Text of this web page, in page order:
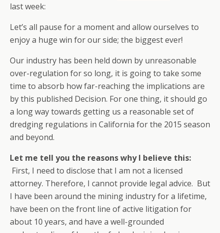
last week:
Let’s all pause for a moment and allow ourselves to
enjoy a huge win for our side; the biggest ever!
Our industry has been held down by unreasonable
over-regulation for so long, it is going to take some
time to absorb how far-reaching the implications are
by this published Decision. For one thing, it should go
a long way towards getting us a reasonable set of
dredging regulations in California for the 2015 season
and beyond.
Let me tell you the reasons why I believe this:
First, I need to disclose that I am not a licensed
attorney. Therefore, I cannot provide legal advice. But
I have been around the mining industry for a lifetime,
have been on the front line of active litigation for
about 10 years, and have a well-grounded